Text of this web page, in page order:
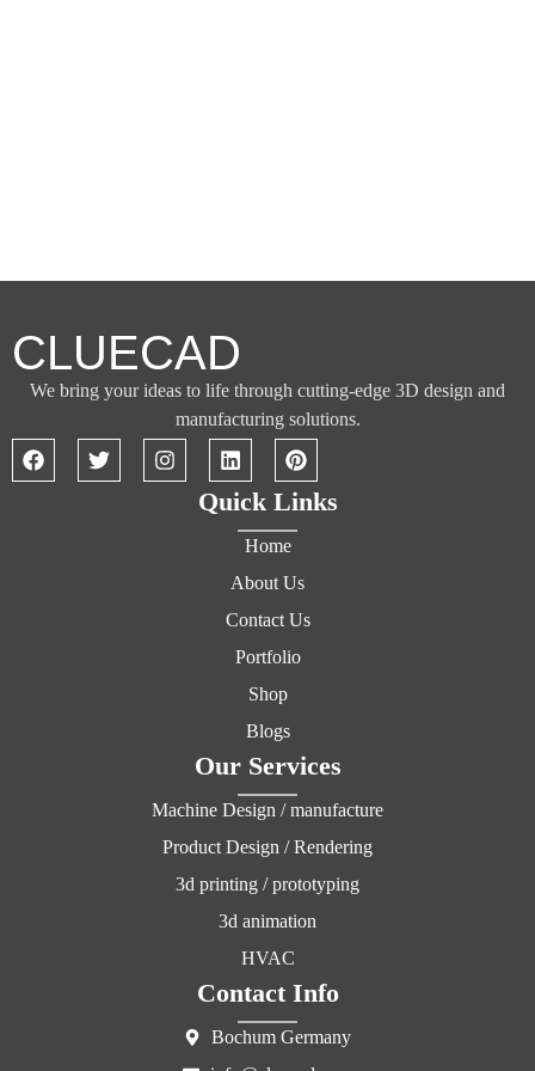
CLUECAD
We bring your ideas to life through cutting-edge 3D design and
manufacturing solutions.
Quick Links
Home
About Us
Contact Us
Portfolio
Shop
Blogs
Our Services
Machine Design / manufacture
Product Design / Rendering
3d printing / prototyping
3d animation
HVAC
Contact Info
Bochum Germany